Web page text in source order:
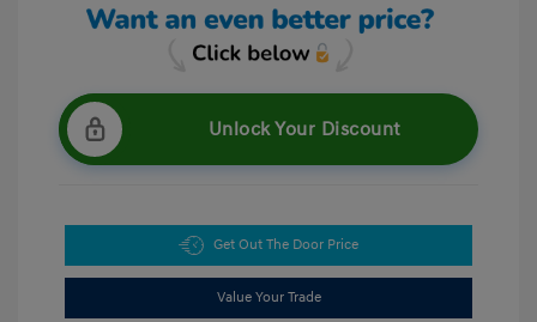
Unlock Your Discount
Get Out The Door Price
Value Your Trade